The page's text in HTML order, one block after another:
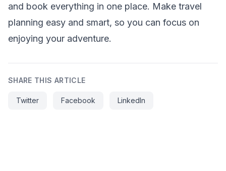
and book everything in one place. Make travel
planning easy and smart, so you can focus on
enjoying your adventure.
SHARE THIS ARTICLE
Twitter Facebook LinkedIn